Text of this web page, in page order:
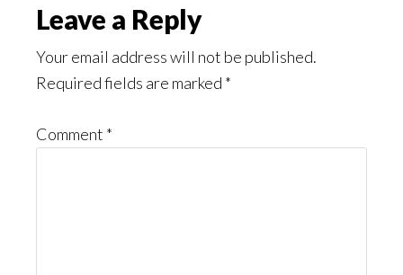
Reader
Interactions
Leave a Reply
Your email address will not be published.
Required fields are marked *
Comment *